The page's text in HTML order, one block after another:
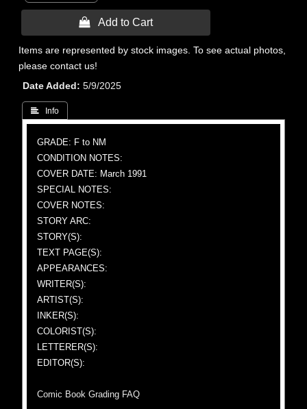
 Add to Cart
Items are represented by stock images. To see actual photos,
please contact us!
Date Added
5/9/2025
 Info
GRADE: F to NM
CONDITION NOTES:
COVER DATE: March 1991
SPECIAL NOTES:
COVER NOTES:
STORY ARC:
STORY(S):
TEXT PAGE(S):
APPEARANCES:
WRITER(S):
ARTIST(S):
INKER(S):
COLORIST(S):
LETTERER(S):
EDITOR(S):
Comic Book Grading FAQ